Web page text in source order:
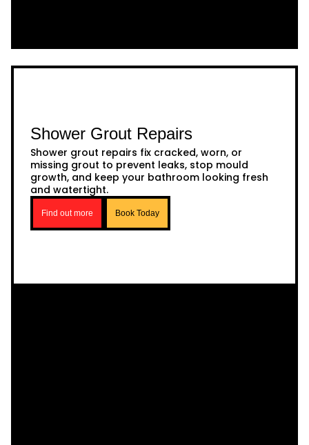
Shower Grout Repairs
Shower grout repairs fix cracked, worn, or
missing grout to prevent leaks, stop mould
growth, and keep your bathroom looking fresh
and watertight.
Find out more Book Today